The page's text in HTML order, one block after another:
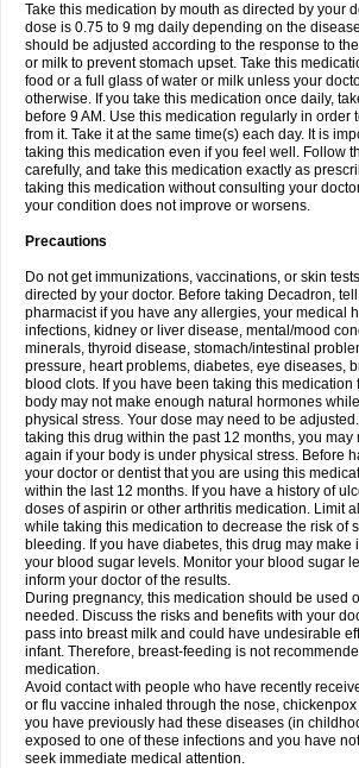
Take this medication by mouth as directed by your
dose is 0.75 to 9 mg daily depending on the
should be adjusted according to the response to
or milk to prevent stomach upset. Take this
food or a full glass of water or milk unless your
otherwise. If you take this medication once daily,
before 9 AM. Use this medication regularly in order
from it. Take it at the same time(s) each day. It is
taking this medication even if you feel well. Follow
carefully, and take this medication exactly as
taking this medication without consulting your
your condition does not improve or worsens.
Precautions
Do not get immunizations, vaccinations, or skin
directed by your doctor. Before taking Decadron,
pharmacist if you have any allergies, your medical
infections, kidney or liver disease, mental/mood
minerals, thyroid disease, stomach/intestinal
pressure, heart problems, diabetes, eye diseases,
blood clots. If you have been taking this medication
body may not make enough natural hormones
physical stress. Your dose may need to be
taking this drug within the past 12 months, you may
again if your body is under physical stress. Before
your doctor or dentist that you are using this
within the last 12 months. If you have a history of
doses of aspirin or other arthritis medication. Limit
while taking this medication to decrease the risk of
bleeding. If you have diabetes, this drug may make
your blood sugar levels. Monitor your blood sugar
inform your doctor of the results.
During pregnancy, this medication should be used
needed. Discuss the risks and benefits with your
pass into breast milk and could have undesirable
infant. Therefore, breast-feeding is not
medication.
Avoid contact with people who have recently
or flu vaccine inhaled through the nose,
you have previously had these diseases (in
exposed to one of these infections and you have
seek immediate medical attention.